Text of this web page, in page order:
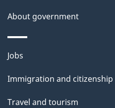
About government
Themes
topics
Jobs
Immigration and citizenship
Travel and tourism